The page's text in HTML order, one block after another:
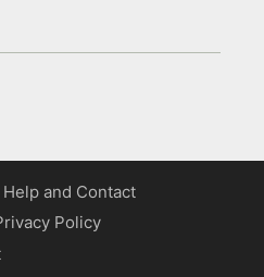
Help and Contact
Policy